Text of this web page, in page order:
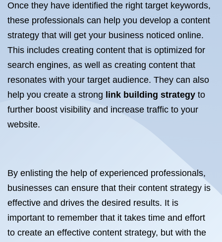
Once they have identified the right target keywords,
these professionals can help you develop a content
strategy that will get your business noticed online.
This includes creating content that is optimized for
search engines, as well as creating content that
resonates with your target audience. They can also
help you create a strong link building strategy to
further boost visibility and increase traffic to your
website.
By enlisting the help of experienced professionals,
businesses can ensure that their content strategy is
effective and drives the desired results. It is
important to remember that it takes time and effort
to create an effective content strategy, but with the